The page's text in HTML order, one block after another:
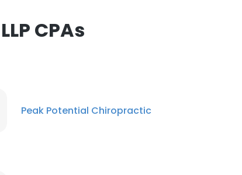
CPAs
Peak Potential Chiropractic